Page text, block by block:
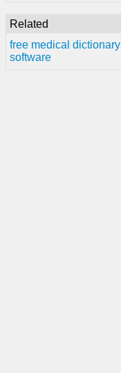
Related
free medical dictionary
software